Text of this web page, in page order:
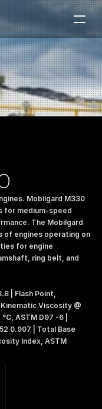
Mobilgard M330
for medium-speed
The Mobilgard
of engines operating on
for engine
ring belt, and
| Flash Point,
Viscosity @
ASTM D97 -6 |
0.907 | Total Base
Index, ASTM